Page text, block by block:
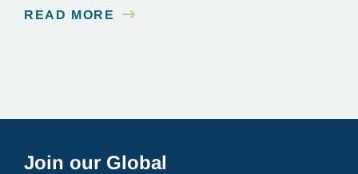
current projects at Innoceana.
READ MORE
Join our Global